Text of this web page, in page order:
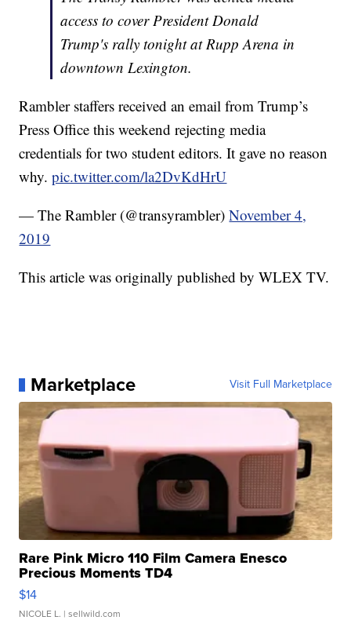
access to cover President Donald
Trump's rally tonight at Rupp Arena in
downtown Lexington.
Rambler staffers received an email from Trump’s
Press Office this weekend rejecting media
credentials for two student editors. It gave no reason
why.pic.twitter.com/la2DvKdHrU
— The Rambler (@transyrambler)November 4,
2019
This article was originally published by WLEX TV.
Marketplace Visit Full Marketplace
Rare Pink Micro 110 Film Camera Enesco
Precious Moments TD4
$14
NICOLE L. | sellwild.com